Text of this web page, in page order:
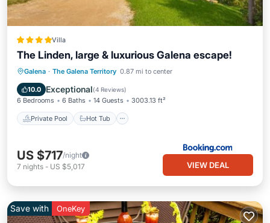
Villa
The Linden, large & luxurious Galena escape!
Galena · The Galena Territory 0.87 mi to center
10.0 Exceptional(4 Reviews)
6 Bedrooms 6 Baths 14 Guests 3003.13 ft²
Private Pool Hot Tub
Private Pool Hot Tub
Parking
Pool
US $717/night
7 nights - US $5,017 VIEW DEAL
Save with OneKey